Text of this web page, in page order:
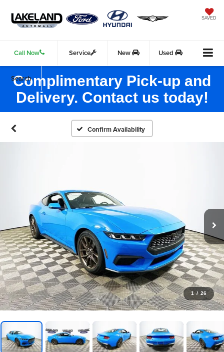
SAVED
Call Now Service New Used
Search
Complimentary Pick-up and
Delivery. Contact us today!
Confirm Availability
1 / 26